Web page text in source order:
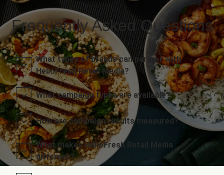
Frequently Asked Questions
What types of brands can partner with
HelloFresh Retail Media?
What campaign types are available?
How are campaign results measured?
What makes HelloFresh Retail Media
different?